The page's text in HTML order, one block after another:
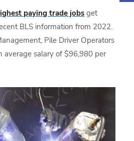
paying trade jobsget
BLS information from 2022.
Pile Driver Operators
average salary of $96,980 per